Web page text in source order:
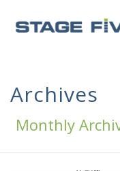
Archives
Monthly